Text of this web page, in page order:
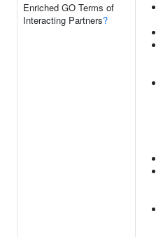
Enriched GO Terms of
Interacting Partners?